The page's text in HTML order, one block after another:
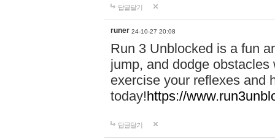
답글달기
runer 24-10-27 20:08
Run 3 Unblocked is a fun
jump, and dodge
exercise your reflexes and
today!https://
답글달기